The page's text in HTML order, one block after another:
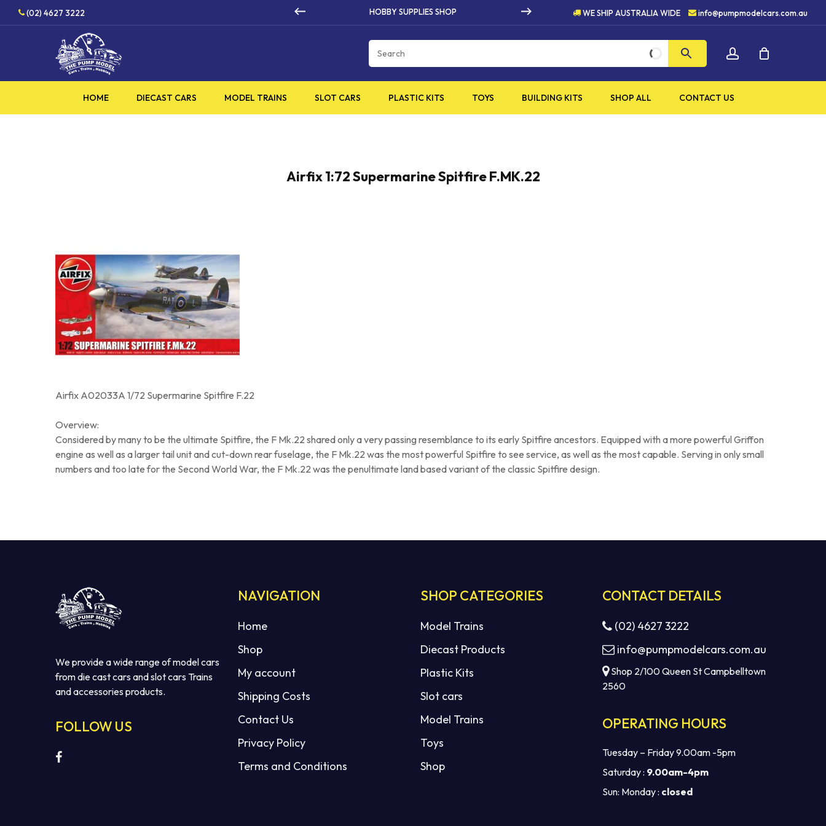
(02) 4627 3222 HOBBY SUPPLIES SHOP HIGH QUALITY PRODUCTS
WE SHIP AUSTRALIA WIDE info@pumpmodelcars.com.au
HOME DIECAST CARS MODEL TRAINS SLOT CARS PLASTIC KITS TOYS BUILDING KITS SHOP ALL CONTACT US
GO TO SHOP
Airfix 1:72 Supermarine Spitfire F.MK.22
Airfix A02033A 1/72 Supermarine Spitfire F.22
Overview:
Considered by many to be the ultimate Spitfire, the F Mk.22 shared only a very passing resemblance to its early Spitfire ancestors. Equipped with a more powerful Griffon
engine as well as a larger tail unit and cut-down rear fuselage, the F Mk.22 was the most powerful Spitfire to see service, as well as the most capable. Serving in only small
numbers and too late for the Second World War, the F Mk.22 was the penultimate land based variant of the classic Spitfire design.
We provide a wide range of model cars
from die cast cars and slot cars Trains
and accessories products.
FOLLOW US
NAVIGATION
Home
Shop
My account
Shipping Costs
Contact Us
Privacy Policy
Terms and Conditions
SHOP CATEGORIES
Model Trains
Diecast Products
Plastic Kits
Slot cars
Model Trains
Toys
Shop
CONTACT DETAILS
(02) 4627 3222
info@pumpmodelcars.com.au
Shop 2/100 Queen St Campbelltown
2560
OPERATING HOURS
Tuesday – Friday 9.00am -5pm
Saturday : 9.00am-4pm
Sun: Monday : closed